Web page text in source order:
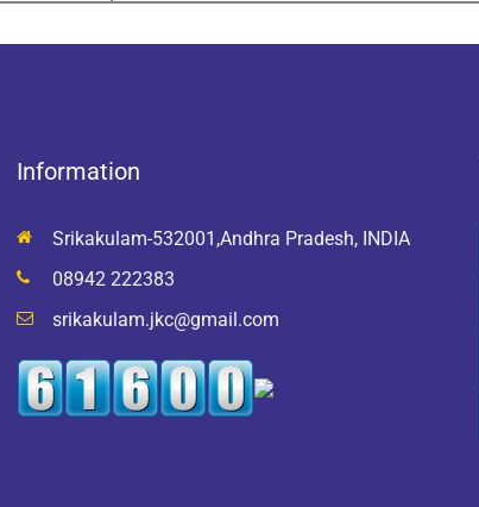
Information
Srikakulam-532001,Andhra Pradesh, INDIA
08942 222383
srikakulam.jkc@gmail.com